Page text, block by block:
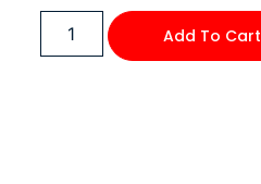
Add To Cart